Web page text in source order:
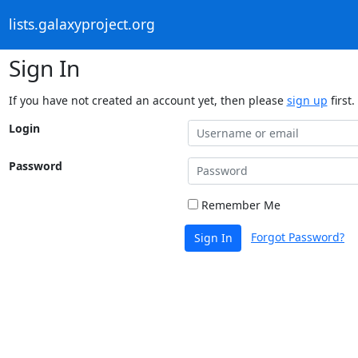
lists.galaxyproject.org
Sign In
If you have not created an account yet, then please sign up first.
Login
Password
Remember Me
Sign In Forgot Password?